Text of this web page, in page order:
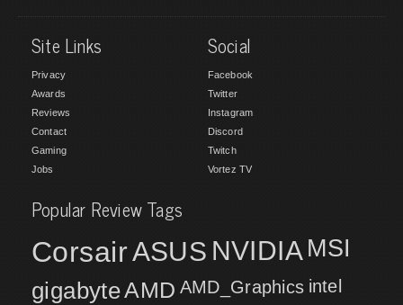
Site Links
Privacy
Awards
Reviews
Contact
Gaming
Jobs
Social
Facebook
Twitter
Instagram
Discord
Twitch
Vortez TV
Popular Review Tags
CorsairASUS NVIDIA MSI
gigabyteAMD AMD_Graphics intel